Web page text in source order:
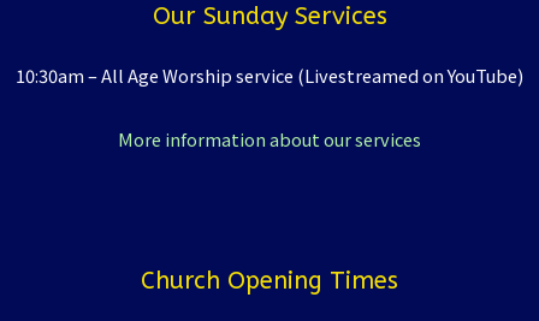
Our Sunday Services
10:30am – All Age Worship service (Livestreamed on YouTube)
More information about our services
Church Opening Times